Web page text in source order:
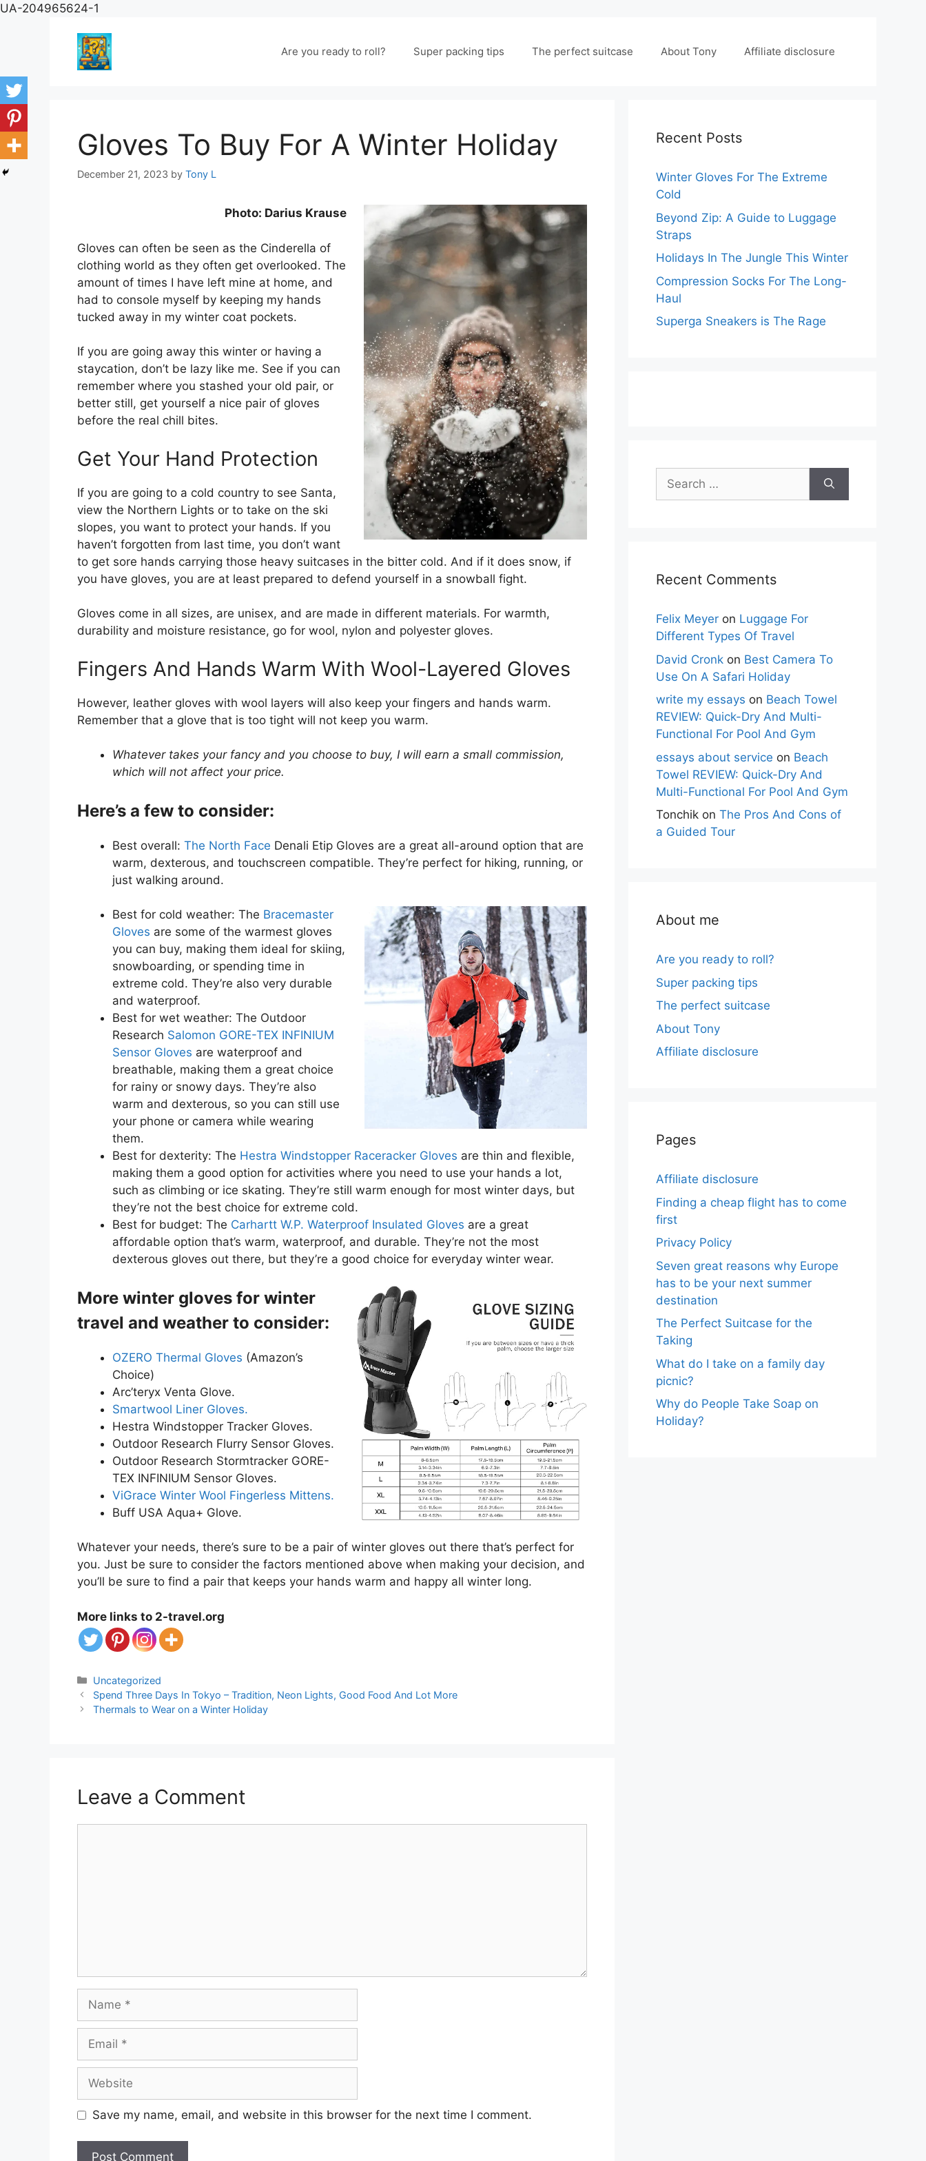
UA-204965624-1
content
Are you ready to roll? Super packing tips The perfect suitcase About Tony Affiliate disclosure
Gloves To Buy For A Winter Holiday
December 21, 2023 by Tony L
Photo: Darius Krause
Gloves can often be seen as the Cinderella of
clothing world as they often get overlooked. The
amount of times I have left mine at home, and
had to console myself by keeping my hands
tucked away in my winter coat pockets.
If you are going away this winter or having a
staycation, don’t be lazy like me. See if you can
remember where you stashed your old pair, or
better still, get yourself a nice pair of gloves
before the real chill bites.
Get Your Hand Protection
If you are going to a cold country to see Santa,
view the Northern Lights or to take on the ski
slopes, you want to protect your hands. If you
haven’t forgotten from last time, you don’t want
to get sore hands carrying those heavy suitcases in the bitter cold. And if it does snow, if
you have gloves, you are at least prepared to defend yourself in a snowball fight.
Gloves come in all sizes, are unisex, and are made in different materials. For warmth,
durability and moisture resistance, go for wool, nylon and polyester gloves.
Fingers And Hands Warm With Wool-Layered Gloves
However, leather gloves with wool layers will also keep your fingers and hands warm.
Remember that a glove that is too tight will not keep you warm.
Whatever takes your fancy and you choose to buy, I will earn a small commission,
which will not affect your price.
Here’s a few to consider:
Best overall: The North Face Denali Etip Gloves are a great all-around option that are
warm, dexterous, and touchscreen compatible. They’re perfect for hiking, running, or
just walking around.
Best for cold weather: The Bracemaster
Gloves are some of the warmest gloves
you can buy, making them ideal for skiing,
snowboarding, or spending time in
extreme cold. They’re also very durable
and waterproof.
Best for wet weather: The Outdoor
Research Salomon GORE-TEX INFINIUM
Sensor Gloves are waterproof and
breathable, making them a great choice
for rainy or snowy days. They’re also
warm and dexterous, so you can still use
your phone or camera while wearing
them.
Best for dexterity: The Hestra Windstopper Raceracker Gloves are thin and flexible,
making them a good option for activities where you need to use your hands a lot,
such as climbing or ice skating. They’re still warm enough for most winter days, but
they’re not the best choice for extreme cold.
Best for budget: The Carhartt W.P. Waterproof Insulated Gloves are a great
affordable option that’s warm, waterproof, and durable. They’re not the most
dexterous gloves out there, but they’re a good choice for everyday winter wear.
More winter gloves for winter
travel and weather to consider:
OZERO Thermal Gloves (Amazon’s
Choice)
Arc’teryx Venta Glove.
Smartwool Liner Gloves.
Hestra Windstopper Tracker Gloves.
Outdoor Research Flurry Sensor Gloves.
Outdoor Research Stormtracker GORE-
TEX INFINIUM Sensor Gloves.
ViGrace Winter Wool Fingerless Mittens.
Buff USA Aqua+ Glove.
Whatever your needs, there’s sure to be a pair of winter gloves out there that’s perfect for
you. Just be sure to consider the factors mentioned above when making your decision, and
you’ll be sure to find a pair that keeps your hands warm and happy all winter long.
More links to 2-travel.org
Categories
Uncategorized
Spend Three Days In Tokyo – Tradition, Neon Lights, Good Food And Lot More
Thermals to Wear on a Winter Holiday
Leave a Comment
Save my name, email, and website in this browser for the next time I comment.
Recent Posts
Winter Gloves For The Extreme
Cold
Beyond Zip: A Guide to Luggage
Straps
Holidays In The Jungle This Winter
Compression Socks For The Long-
Haul
Superga Sneakers is The Rage
Search
for:
Recent Comments
Felix Meyer on Luggage For
Different Types Of Travel
David Cronk on Best Camera To
Use On A Safari Holiday
write my essays on Beach Towel
REVIEW: Quick-Dry And Multi-
Functional For Pool And Gym
essays about service on Beach
Towel REVIEW: Quick-Dry And
Multi-Functional For Pool And Gym
Tonchik on The Pros And Cons of
a Guided Tour
About me
Are you ready to roll?
Super packing tips
The perfect suitcase
About Tony
Affiliate disclosure
Pages
Affiliate disclosure
Finding a cheap flight has to come
first
Privacy Policy
Seven great reasons why Europe
has to be your next summer
destination
The Perfect Suitcase for the
Taking
What do I take on a family day
picnic?
Why do People Take Soap on
Holiday?